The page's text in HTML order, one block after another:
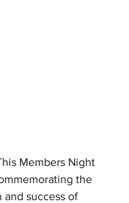
Members Night
the
and success of